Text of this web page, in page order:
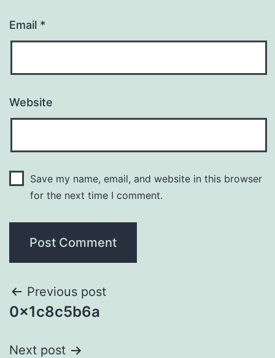
Email *
Website
Save my name, email, and website in this browser
for the next time I comment.
Previous post
0x1c8c5b6a
Next post